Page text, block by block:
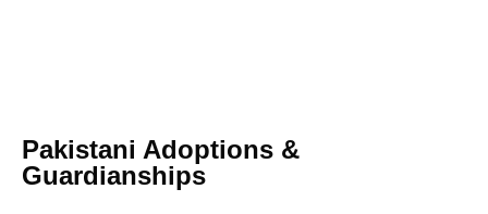
Pakistani Adoptions &
Guardianships